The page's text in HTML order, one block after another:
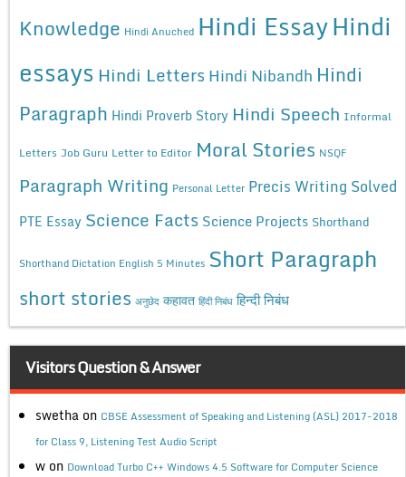
Knowledge Hindi Anuched Hindi EssayHindi
essays Hindi Letters Hindi Nibandh Hindi
Paragraph Hindi Proverb Story Hindi Speech Informal
Letters Job Guru Letter to Editor Moral Stories NSQF
Paragraph Writing Personal Letter Precis Writing Solved
PTE Essay Science Facts Science Projects Shorthand
Shorthand Dictation English 5 Minutes Short Paragraph
short stories अनुछेद कहावत हिंदी निबंध हिन्दी निबंध
Visitors Question & Answer
swetha on CBSE Assessment of Speaking and Listening (ASL) 2017-2018
for Class 9, Listening Test Audio Script
w on Download Turbo C++ Windows 4.5 Software for Computer Science